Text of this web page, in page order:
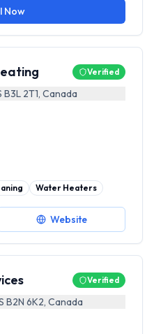
Now
Verified
2T1, Canada
Water Heaters
Website
Verified
B2N 6K2, Canada